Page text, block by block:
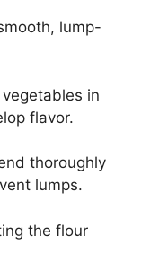
lump-
vegetables in
flavor.
thoroughly
lumps.
the flour